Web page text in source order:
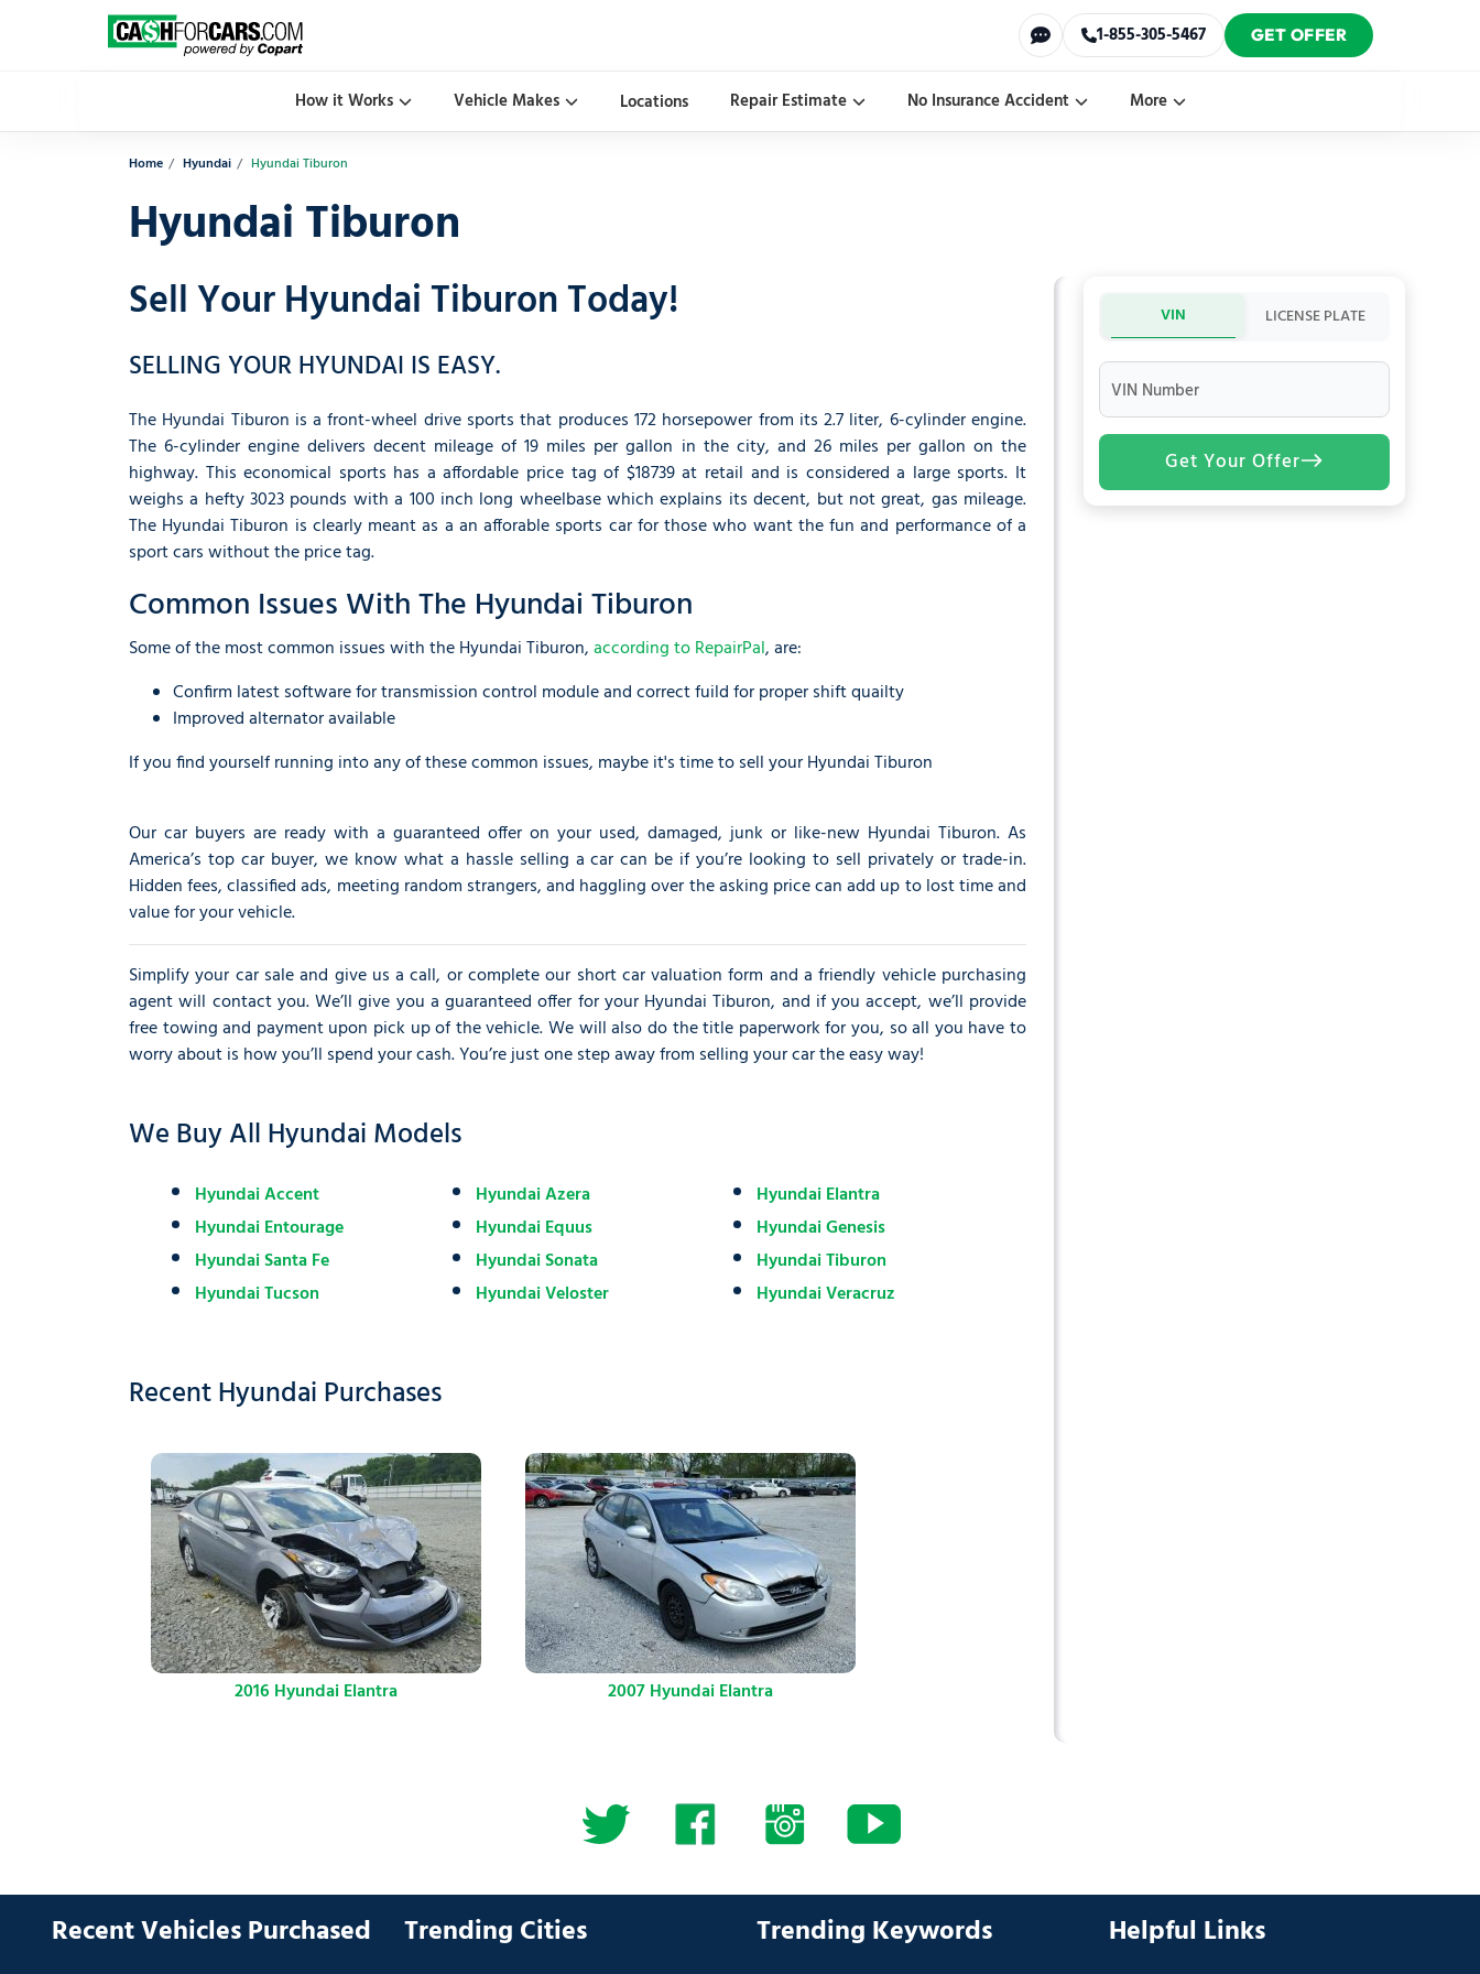
How it Works Vehicle Makes Locations Repair Estimate No Insurance Accident More
1-855-305-5467 GET OFFER
Home Hyundai Hyundai Tiburon
Hyundai Tiburon
Sell Your Hyundai Tiburon Today!
SELLING YOUR HYUNDAI IS EASY.
The Hyundai Tiburon is a front-wheel drive sports that produces 172 horsepower from its 2.7 liter, 6-cylinder engine.
The 6-cylinder engine delivers decent mileage of 19 miles per gallon in the city, and 26 miles per gallon on the
highway. This economical sports has a affordable price tag of $18739 at retail and is considered a large sports. It
weighs a hefty 3023 pounds with a 100 inch long wheelbase which explains its decent, but not great, gas mileage.
The Hyundai Tiburon is clearly meant as a an afforable sports car for those who want the fun and performance of a
sport cars without the price tag.
Common Issues With The Hyundai Tiburon
Some of the most common issues with the Hyundai Tiburon,according to RepairPal, are:
Confirm latest software for transmission control module and correct fuild for proper shift quailty
Improved alternator available
If you find yourself running into any of these common issues, maybe it's time to sell your Hyundai Tiburon
Our car buyers are ready with a guaranteed offer on your used, damaged, junk or like-new Hyundai Tiburon. As
America’s top car buyer, we know what a hassle selling a car can be if you’re looking to sell privately or trade-in.
Hidden fees, classified ads, meeting random strangers, and haggling over the asking price can add up to lost time and
value for your vehicle.
Simplify your car sale and give us a call, or complete our short car valuation form and a friendly vehicle purchasing
agent will contact you. We’ll give you a guaranteed offer for your Hyundai Tiburon, and if you accept, we’ll provide
free towing and payment upon pick up of the vehicle. We will also do the title paperwork for you, so all you have to
worry about is how you’ll spend your cash. You’re just one step away from selling your car the easy way!
We Buy All Hyundai Models
Hyundai Accent Hyundai Azera
Hyundai Elantra
Hyundai Entourage
Hyundai Equus
Hyundai Genesis
Hyundai Santa Fe
Hyundai Sonata
Hyundai Tiburon
Hyundai Tucson
Hyundai Veloster Hyundai Veracruz
Recent Hyundai Purchases
2016 Hyundai Elantra 2007 Hyundai Elantra
VIN LICENSE PLATE
VIN Number
Get Your Offer
Recent Vehicles Purchased Trending Cities Trending Keywords Helpful Links